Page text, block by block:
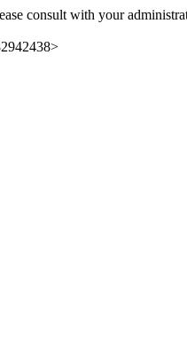
consult with your